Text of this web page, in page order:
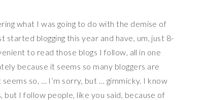
what I was going to do with the demise of
started blogging this year and have, um, just 8-
to read those blogs I follow, all in one
because it seems so many bloggers are
so, … I’m sorry, but … gimmicky. I know
but I follow people, like you said, because of